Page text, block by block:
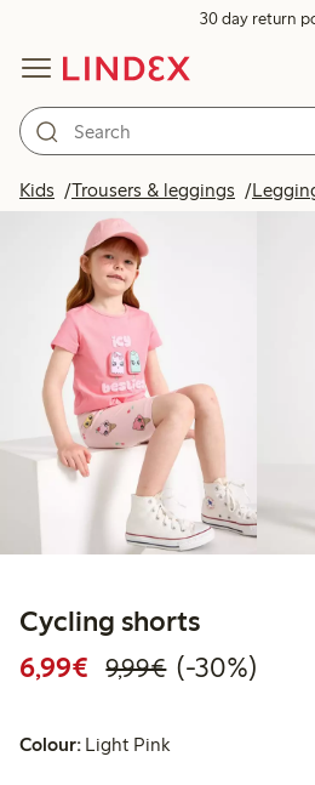
30 day return
Kids Trousers & leggings
Cycling shorts
6,99€ Discounted
9,99€Regular
30%
(-30%)
Colour: Light Pink